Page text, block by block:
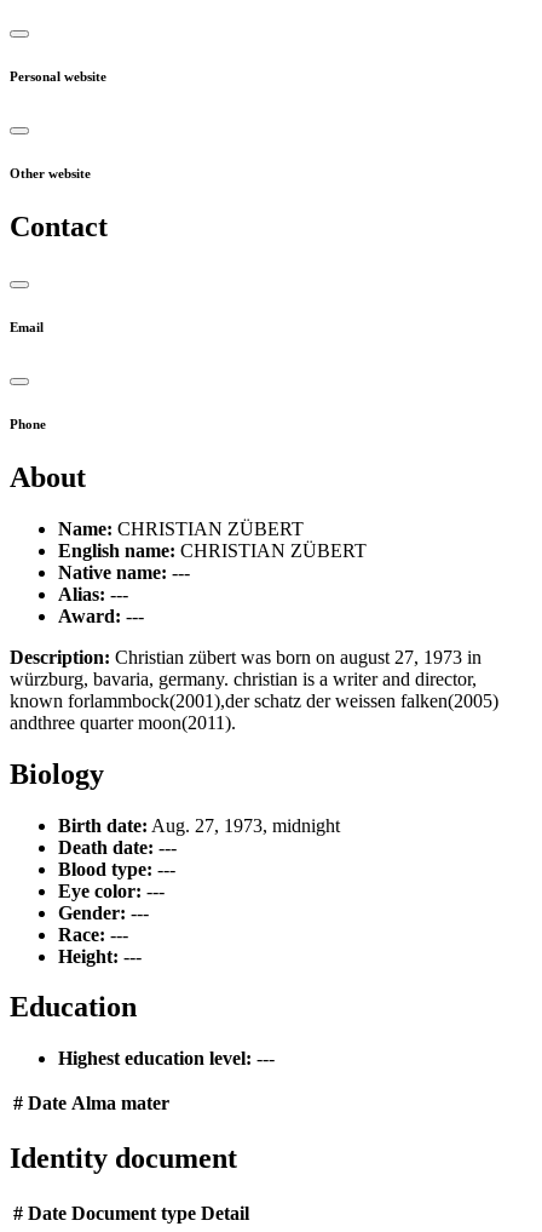
Personal website
Other website
Contact
Email
Phone
About
Name: CHRISTIAN ZÜBERT
English name: CHRISTIAN ZÜBERT
Native name: ---
Alias: ---
Award: ---
Description: Christian zübert was born on august 27, 1973 in
würzburg, bavaria, germany. christian is a writer and director,
known forlammbock(2001),der schatz der weissen falken(2005)
andthree quarter moon(2011).
Biology
Birth date: Aug. 27, 1973, midnight
Death date: ---
Blood type: ---
Eye color: ---
Gender: ---
Race: ---
Height: ---
Education
Highest education level: ---
# Date Alma mater
Identity document
# Date Document type Detail